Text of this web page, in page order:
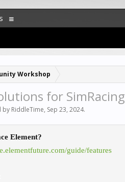
Workshop
for SimRacing
by RiddleTime, Sep 23, 2024.
Element?
guide/features